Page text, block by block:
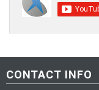
CONTACT INFO